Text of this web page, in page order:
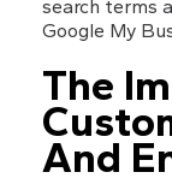
search terms
Google My
The
And